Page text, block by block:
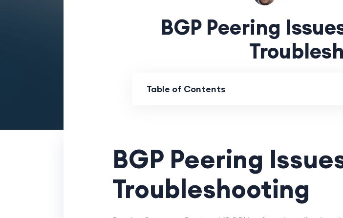
BGP Peering
Table of Contents
BGP Peering
Troubleshooting